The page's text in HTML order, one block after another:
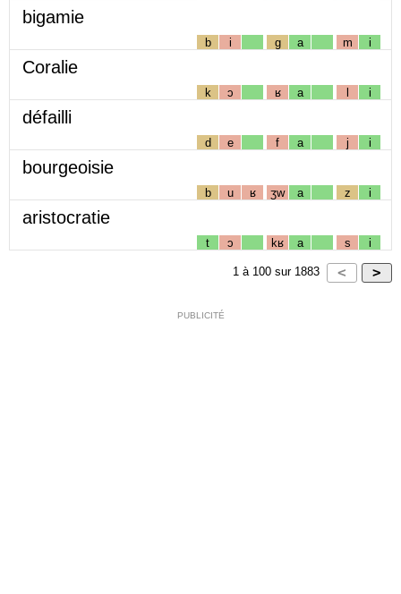
bigamie
b i g a m i
Coralie
k ɔ ʁ a l i
défailli
d e f a j i
bourgeoisie
b u ʁ ʒw a z i
aristocratie
t ɔ kʁ a s i
1 à 100 sur 1883
PUBLICITÉ